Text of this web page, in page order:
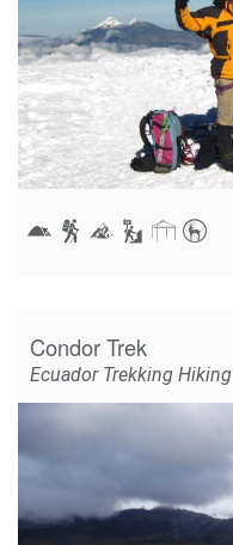
Condor Trek
Ecuador Trekking Hiking